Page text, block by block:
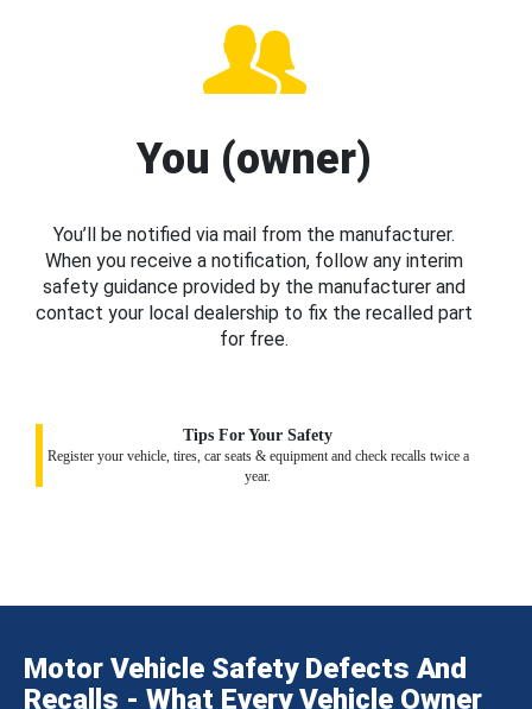
You (owner)
You’ll be notified via mail from the manufacturer.
When you receive a notification, follow any interim
safety guidance provided by the manufacturer and
contact your local dealership to fix the recalled part
for free.
Tips For Your Safety
Register your vehicle, tires, car seats & equipment and check recalls twice a
year.
Motor Vehicle Safety Defects And
Recalls - What Every Vehicle Owner